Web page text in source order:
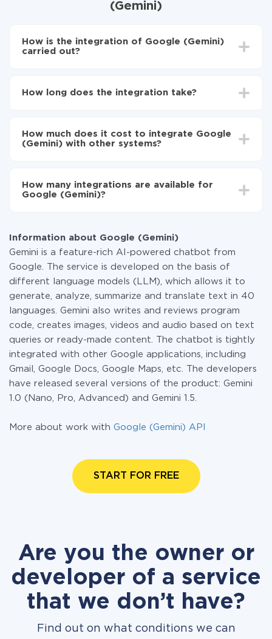
(Gemini)
How is the integration of Google (Gemini)
carried out?
need to integrate with Google (Gemini) (currently
Turn on auto-update
How long does the integration take?
average, it takes 10-15 minutes.
How much does it cost to integrate Google
(Gemini) with other systems?
the amount of data transferred from one of your
systems to another through our service. If you have a
How many integrations are available for
Google (Gemini)?
Information about Google (Gemini)
Gemini is a feature-rich AI-powered chatbot from
Google. The service is developed on the basis of
different language models (LLM), which allows it to
generate, analyze, summarize and translate text in 40
languages. Gemini also writes and reviews program
code, creates images, videos and audio based on text
queries or ready-made content. The chatbot is tightly
integrated with other Google applications, including
Gmail, Google Docs, Google Maps, etc. The developers
have released several versions of the product: Gemini
1.0 (Nano, Pro, Advanced) and Gemini 1.5.
More about work with Google (Gemini) API
START FOR FREE
Are you the owner or
developer of a service
that we don’t have?
Find out on what conditions we can